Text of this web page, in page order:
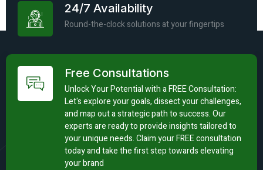
Free Consultations
Unlock Your Potential with a FREE Consultation:
Let's explore your goals, dissect your challenges,
and map out a strategic path to success. Our
experts are ready to provide insights tailored to
your unique needs. Claim your FREE consultation
today and take the first step towards elevating
your brand
24/7 Availability
Round-the-clock solutions at your fingertips